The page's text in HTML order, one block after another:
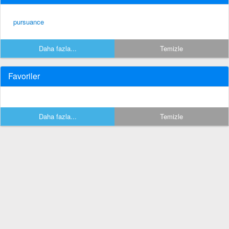
pursuance
Daha fazla... Temizle
Favoriler
Daha fazla... Temizle